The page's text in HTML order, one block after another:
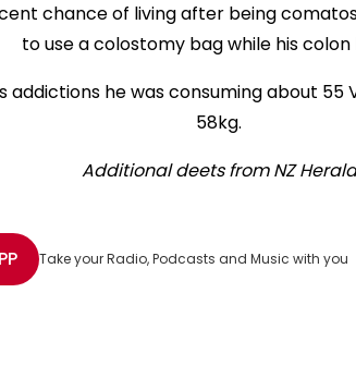
chance of living after being
to use a colostomy bag while his colon
addictions he was consuming about 55
58kg.
Additional deets from NZ Herald
Take your Radio, Podcasts and Music with you